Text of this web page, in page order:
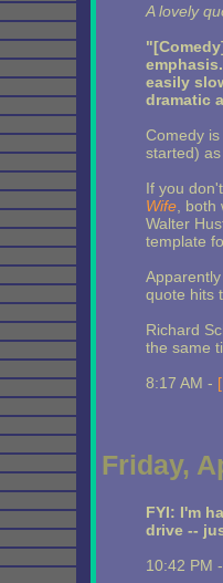
A lovely
easily
dramatic
Comedy
started)
If you
Wife, both
Walter
template
quote hits
Richard
the same
8:17 AM -
Friday,
FYI: I'm
drive --
10:42 PM